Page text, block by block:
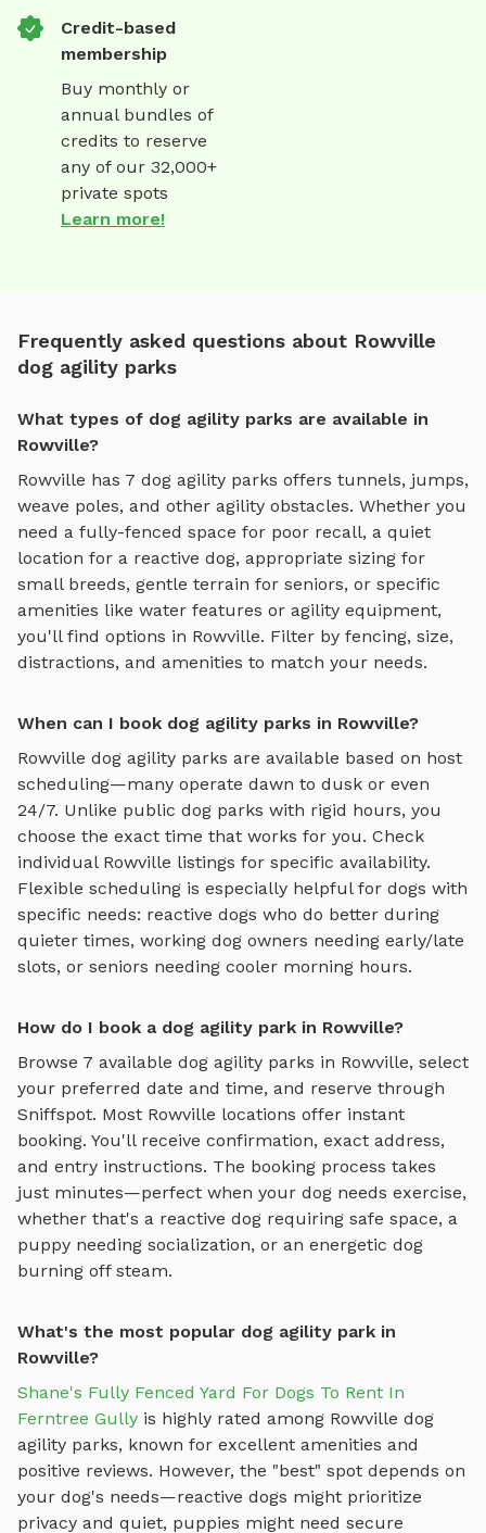
Credit-based
membership
Buy monthly or
annual bundles of
credits to reserve
any of our 32,000+
private spots
Learn more!
Frequently asked questions about Rowville
dog agility parks
What types of dog agility parks are available in
Rowville?
Rowville has 7 dog agility parks offers tunnels, jumps,
weave poles, and other agility obstacles. Whether you
need a fully-fenced space for poor recall, a quiet
location for a reactive dog, appropriate sizing for
small breeds, gentle terrain for seniors, or specific
amenities like water features or agility equipment,
you'll find options in Rowville. Filter by fencing, size,
distractions, and amenities to match your needs.
When can I book dog agility parks in Rowville?
Rowville dog agility parks are available based on host
scheduling—many operate dawn to dusk or even
24/7. Unlike public dog parks with rigid hours, you
choose the exact time that works for you. Check
individual Rowville listings for specific availability.
Flexible scheduling is especially helpful for dogs with
specific needs: reactive dogs who do better during
quieter times, working dog owners needing early/late
slots, or seniors needing cooler morning hours.
How do I book a dog agility park in Rowville?
Browse 7 available dog agility parks in Rowville, select
your preferred date and time, and reserve through
Sniffspot. Most Rowville locations offer instant
booking. You'll receive confirmation, exact address,
and entry instructions. The booking process takes
just minutes—perfect when your dog needs exercise,
whether that's a reactive dog requiring safe space, a
puppy needing socialization, or an energetic dog
burning off steam.
What's the most popular dog agility park in
Rowville?
Shane's Fully Fenced Yard For Dogs To Rent In
Ferntree Gully is highly rated among Rowville dog
agility parks, known for excellent amenities and
positive reviews. However, the "best" spot depends on
your dog's needs—reactive dogs might prioritize
privacy and quiet, puppies might need secure